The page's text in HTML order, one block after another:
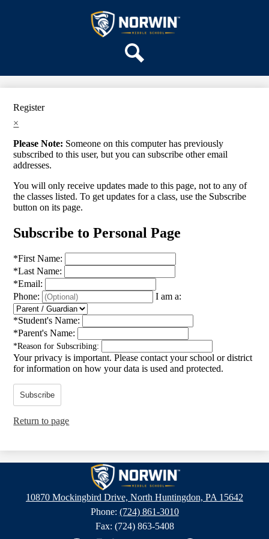
to
main
content
Norwin
Middle
School
STAFF
Register
×
Please Note: Someone on this computer has previously
subscribed to this user, but you can subscribe other email
addresses.
You will only receive updates made to this page, not to any of
the classes listed. To get updates for a class, use the Subscribe
button on its page.
Subscribe to Personal Page
*First Name:
*Last Name:
*Email:
Phone:
I am a:
*Student's Name:
*Parent's Name:
*Reason for Subscribing:
Your privacy is important. Please contact your school or district
for information on how your data is used and protected.
Subscribe
Return to page
Norwin
Middle
School
10870 Mockingbird Drive, North Huntingdon, PA 15642
Phone: (724) 861-3010
Fax: (724) 863-5408